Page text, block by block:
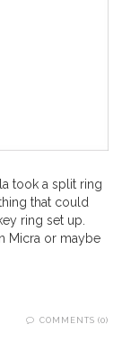
took a split ring
that could
ring set up.
Micra or maybe
COMMENTS (0)